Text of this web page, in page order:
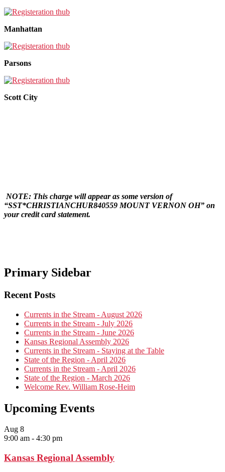
Manhattan
Parsons
Scott City
NOTE: This charge will appear as some version of
“SST*CHRISTIANCHUR840559 MOUNT VERNON OH” on
your credit card statement.
Primary Sidebar
Recent Posts
Currents in the Stream - August 2026
Currents in the Stream - July 2026
Currents in the Stream - June 2026
Kansas Regional Assembly 2026
Currents in the Stream - Staying at the Table
State of the Region - April 2026
Currents in the Stream - April 2026
State of the Region - March 2026
Welcome Rev. William Rose-Heim
Upcoming Events
Aug 8
9:00 am - 4:30 pm
Kansas Regional Assembly